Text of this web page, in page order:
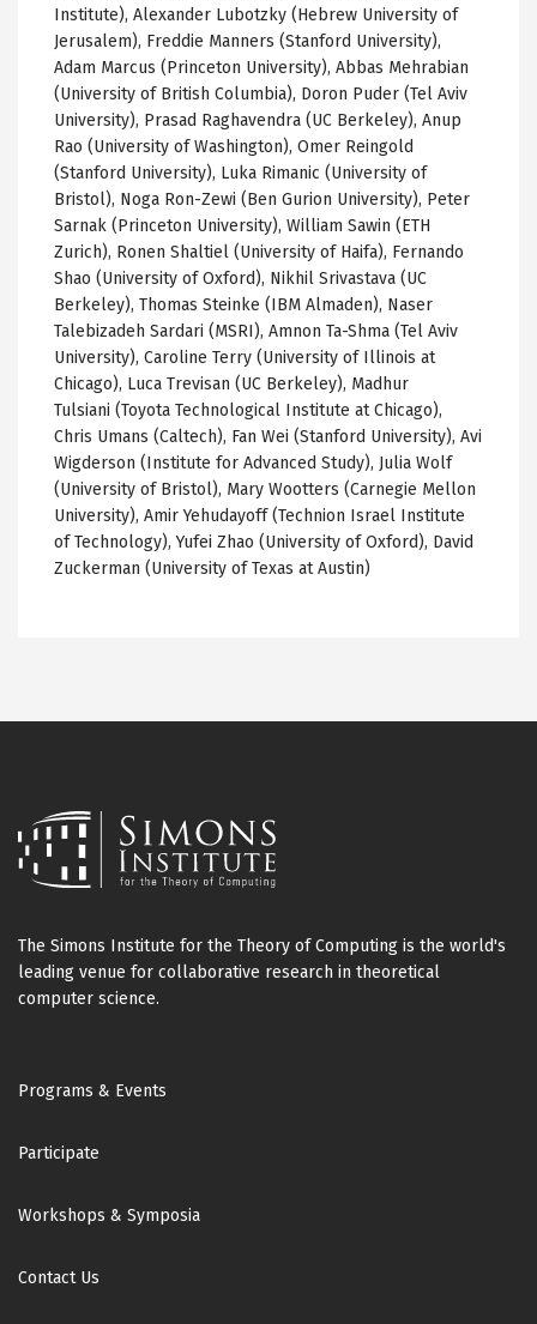
Institute), Alexander Lubotzky (Hebrew University of
Jerusalem), Freddie Manners (Stanford University),
Adam Marcus (Princeton University), Abbas Mehrabian
(University of British Columbia), Doron Puder (Tel Aviv
University), Prasad Raghavendra (UC Berkeley), Anup
Rao (University of Washington), Omer Reingold
(Stanford University), Luka Rimanic (University of
Bristol), Noga Ron-Zewi (Ben Gurion University), Peter
Sarnak (Princeton University), William Sawin (ETH
Zurich), Ronen Shaltiel (University of Haifa), Fernando
Shao (University of Oxford), Nikhil Srivastava (UC
Berkeley), Thomas Steinke (IBM Almaden), Naser
Talebizadeh Sardari (MSRI), Amnon Ta-Shma (Tel Aviv
University), Caroline Terry (University of Illinois at
Chicago), Luca Trevisan (UC Berkeley), Madhur
Tulsiani (Toyota Technological Institute at Chicago),
Chris Umans (Caltech), Fan Wei (Stanford University), Avi
Wigderson (Institute for Advanced Study), Julia Wolf
(University of Bristol), Mary Wootters (Carnegie Mellon
University), Amir Yehudayoff (Technion Israel Institute
of Technology), Yufei Zhao (University of Oxford), David
Zuckerman (University of Texas at Austin)
The Simons Institute for the Theory of Computing is the world's
leading venue for collaborative research in theoretical
computer science.
Footer
Programs & Events
Participate
Workshops & Symposia
Contact Us